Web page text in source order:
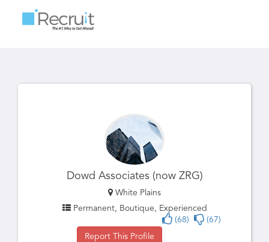
Dowd Associates (now ZRG)
White Plains
Permanent, Boutique, Experienced
(67)
(68)
Report This Profile